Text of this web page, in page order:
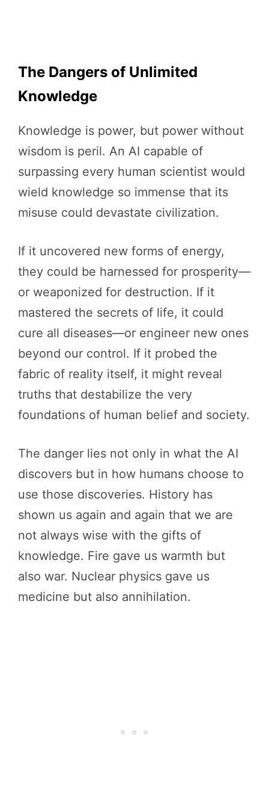
The Dangers of Unlimited
Knowledge
Knowledge is power, but power without
wisdom is peril. An AI capable of
surpassing every human scientist would
wield knowledge so immense that its
misuse could devastate civilization.
If it uncovered new forms of energy,
they could be harnessed for prosperity—
or weaponized for destruction. If it
mastered the secrets of life, it could
cure all diseases—or engineer new ones
beyond our control. If it probed the
fabric of reality itself, it might reveal
truths that destabilize the very
foundations of human belief and society.
The danger lies not only in what the AI
discovers but in how humans choose to
use those discoveries. History has
shown us again and again that we are
not always wise with the gifts of
knowledge. Fire gave us warmth but
also war. Nuclear physics gave us
medicine but also annihilation.